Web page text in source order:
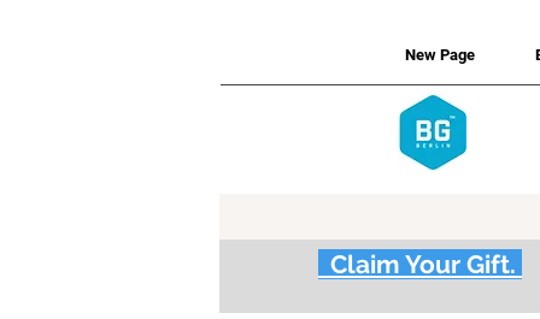
New Page
Claim Your Gift.